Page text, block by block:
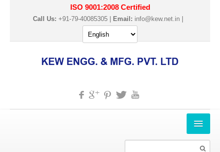
ISO 9001:2008 Certified
Call Us: +91-79-40085305 | Email: info@kew.net.in